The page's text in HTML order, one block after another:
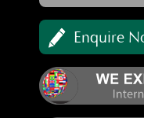
Enquire